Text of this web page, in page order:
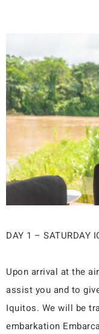
DAY 1 – SATURDAY
Upon arrival at the
assist you and to
Iquitos. We will be
embarkation